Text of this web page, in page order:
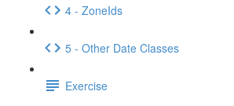
4 - ZoneIds
5 - Other Date Classes
Exercise